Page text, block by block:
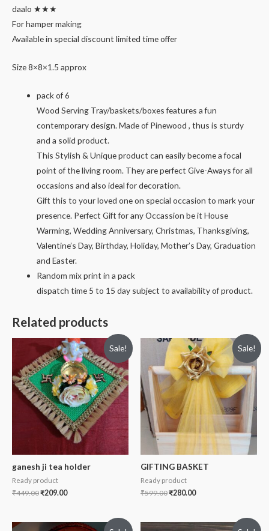
daalo ★★★
For hamper making
Available in special discount limited time offer
Size 8×8×1.5 approx
pack of 6
Wood Serving Tray/baskets/boxes features a fun
contemporary design. Made of Pinewood , thus is sturdy
and a solid product.
This Stylish & Unique product can easily become a focal
point of the living room. They are perfect Give-Aways for all
occasions and also ideal for decoration.
Gift this to your loved one on special occasion to mark your
presence. Perfect Gift for any Occassion be it House
Warming, Wedding Anniversary, Christmas, Thanksgiving,
Valentine’s Day, Birthday, Holiday, Mother’s Day, Graduation
and Easter.
Random mix print in a pack
dispatch time 5 to 15 day subject to availability of product.
Related products
Sale!
ganesh ji tea holder
Ready product
₹449.00₹209.00
Sale!
GIFTING BASKET
Ready product
₹599.00₹280.00